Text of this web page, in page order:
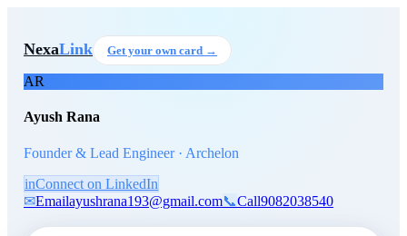
Ayush Rana, Founder & Lead
NexaLink Get your own card →
AR
Ayush Rana
Founder & Lead Engineer · Archelon
inConnect on LinkedIn
✉Emailayushrana193@gmail.com📞Call9082038540